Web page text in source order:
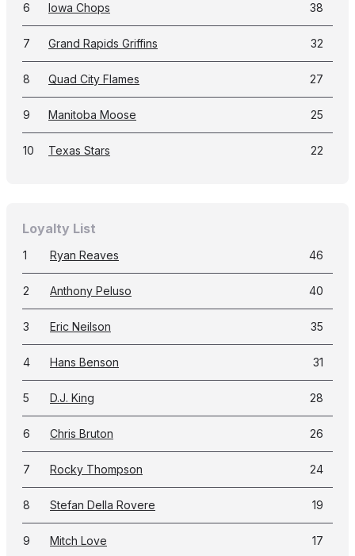
6 Iowa Chops 38
7 Grand Rapids Griffins 32
8 Quad City Flames 27
9 Manitoba Moose 25
10 Texas Stars 22
Loyalty List
1 Ryan Reaves 46
2 Anthony Peluso 40
3 Eric Neilson 35
4 Hans Benson 31
5 D.J. King 28
6 Chris Bruton 26
7 Rocky Thompson 24
8 Stefan Della Rovere 19
9 Mitch Love 17